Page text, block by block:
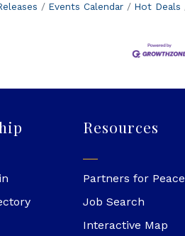
Events Calendar Hot Deals
Resources
Partners for Peace
Job Search
Interactive Map